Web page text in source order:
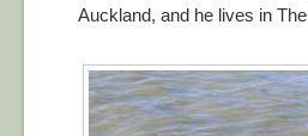
Auckland, and he lives in